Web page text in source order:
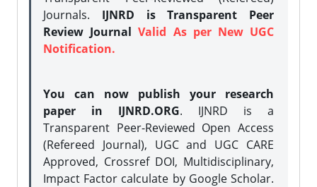
Journals. IJNRD is Transparent Peer
Review JournalValid As per New UGC
Notification.
You can now publish your research
paper in IJNRD.ORG. IJNRD is a
Transparent Peer-Reviewed Open Access
(Refereed Journal), UGC and UGC CARE
Approved, Crossref DOI, Multidisciplinary,
Impact Factor calculate by Google Scholar.